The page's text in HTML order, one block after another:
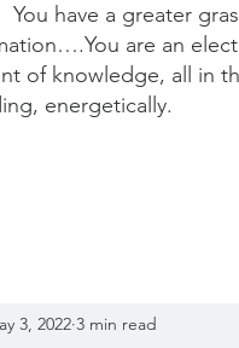
You have a greater
are an
of knowledge, all in
energetically.
3, 2022 3 min read